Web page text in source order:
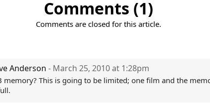
Comments (1)
Comments are closed for this article.
Anderson - March 25, 2010 at 1:28pm
memory? This is going to be limited; one film and the